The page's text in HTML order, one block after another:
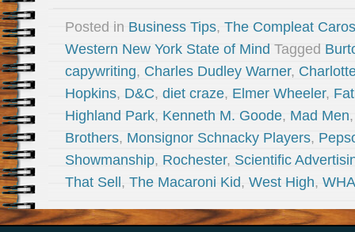
Posted in Business Tips, The Compleat
Western New York State of Mind Tagged
capywriting, Charles Dudley Warner,
Hopkins, D&C, diet craze, Elmer Wheeler,
Highland Park, Kenneth M. Goode, Mad Men
Brothers, Monsignor Schnacky Players,
Showmanship, Rochester, Scientific
That Sell , The Macaroni Kid, West High,